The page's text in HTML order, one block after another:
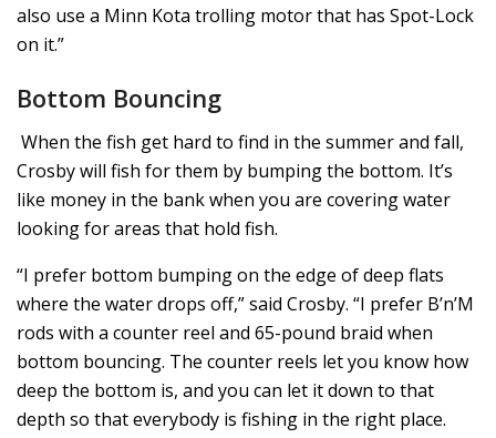
also use a Minn Kota trolling motor that has Spot-Lock
on it.”
Bottom Bouncing
When the fish get hard to find in the summer and fall,
Crosby will fish for them by bumping the bottom. It’s
like money in the bank when you are covering water
looking for areas that hold fish.
“I prefer bottom bumping on the edge of deep flats
where the water drops off,” said Crosby. “I prefer B’n’M
rods with a counter reel and 65-pound braid when
bottom bouncing. The counter reels let you know how
deep the bottom is, and you can let it down to that
depth so that everybody is fishing in the right place.